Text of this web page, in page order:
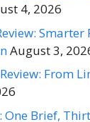
4, 2026
Smarter
August 3,
From
One Brief,